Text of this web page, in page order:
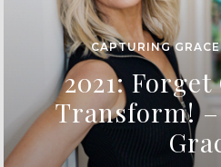
CAPTURING GRACE
2021:
Transform!